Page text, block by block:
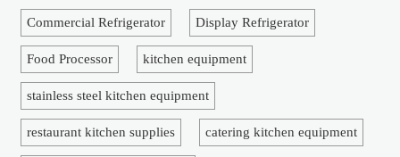
Commercial Refrigerator Display Refrigerator
Food Processor kitchen equipment
stainless steel kitchen equipment
restaurant kitchen supplies catering kitchen equipment